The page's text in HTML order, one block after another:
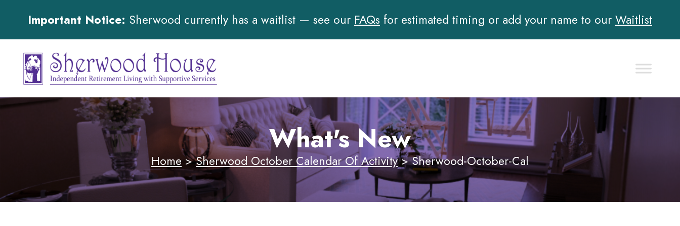
Important Notice: Sherwood currently has a waitlist — see our FAQs for estimated timing or add your name to our Waitlist
What's New
Home>Sherwood October Calendar Of Activity>Sherwood-October-Cal